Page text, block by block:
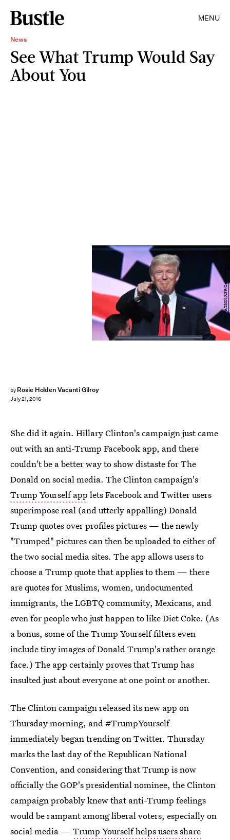
MENU
News
See What Trump Would Say
About You
by Rosie Holden Vacanti Gilroy
July 21, 2016
JIM WATSON/AFP/Getty Images
She did it again. Hillary Clinton's campaign just came
out with an anti-Trump Facebook app, and there
couldn't be a better way to show distaste for The
Donald on social media. The Clinton campaign's
Trump Yourself app lets Facebook and Twitter users
superimpose real (and utterly appalling) Donald
Trump quotes over profiles pictures — the newly
"Trumped" pictures can then be uploaded to either of
the two social media sites. The app allows users to
choose a Trump quote that applies to them — there
are quotes for Muslims, women, undocumented
immigrants, the LGBTQ community, Mexicans, and
even for people who just happen to like Diet Coke. (As
a bonus, some of the Trump Yourself filters even
include tiny images of Donald Trump's rather orange
face.) The app certainly proves that Trump has
insulted just about everyone at one point or another.
The Clinton campaign released its new app on
Thursday morning, and #TrumpYourself
immediately began trending on Twitter. Thursday
marks the last day of the Republican National
Convention, and considering that Trump is now
officially the GOP's presidential nominee, the Clinton
campaign probably knew that anti-Trump feelings
would be rampant among liberal voters, especially on
social media — Trump Yourself helps users share